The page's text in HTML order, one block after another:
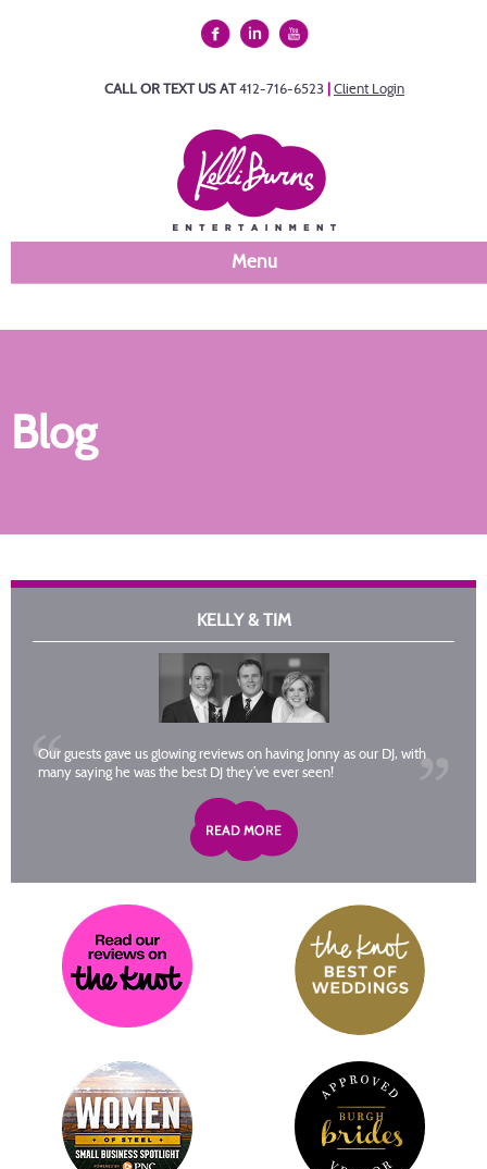
CALL OR TEXT US AT412-716-6523 |Client Login
Menu
Blog
KELLY & TIM
Our guests gave us glowing reviews on having Jonny as our DJ, with
many saying he was the best DJ they’ve ever seen!